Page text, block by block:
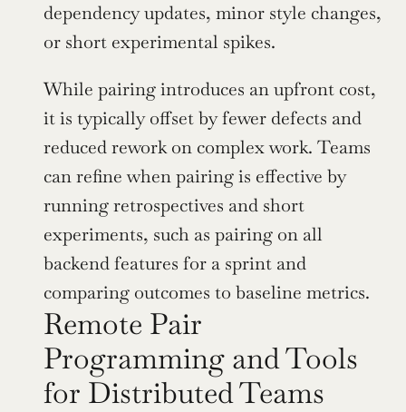
dependency updates, minor style changes,
or short experimental spikes.
While pairing introduces an upfront cost,
it is typically offset by fewer defects and
reduced rework on complex work. Teams
can refine when pairing is effective by
running retrospectives and short
experiments, such as pairing on all
backend features for a sprint and
comparing outcomes to baseline metrics.
Remote Pair
Programming and Tools
for Distributed Teams